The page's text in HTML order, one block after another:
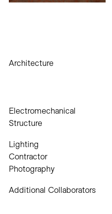
Architecture
Electromechanical
Structure
Lighting
Contractor
Photography
Additional Collaborators